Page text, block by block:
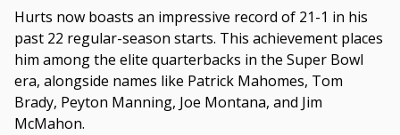
Hurts now boasts an impressive record of 21-1 in his
past 22 regular-season starts. This achievement places
him among the elite quarterbacks in the Super Bowl
era, alongside names like Patrick Mahomes, Tom
Brady, Peyton Manning, Joe Montana, and Jim
McMahon.